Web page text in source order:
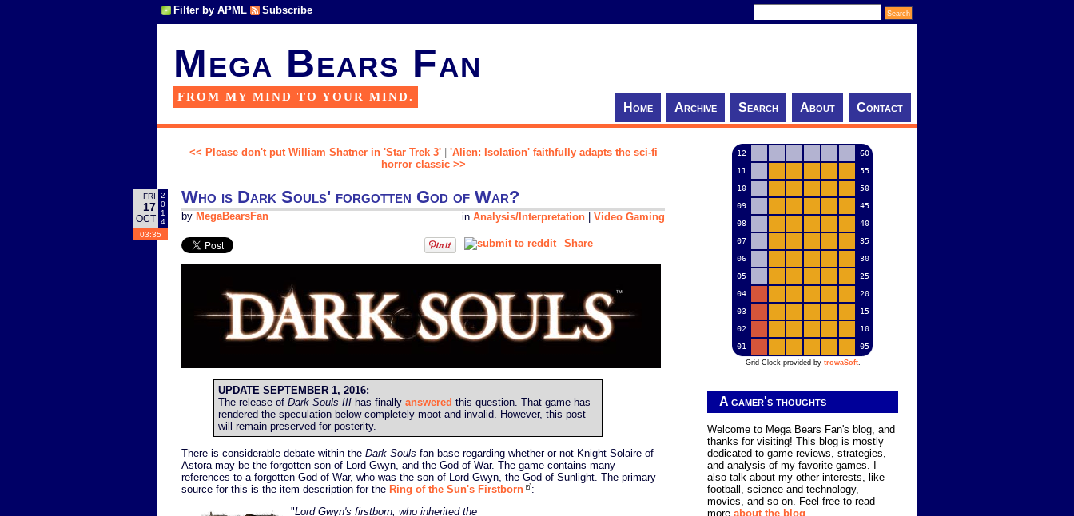
Filter by APML Subscribe
Mega Bears Fan
FROM MY MIND TO YOUR MIND.
Home Archive Search About Contact
<< Please don't put William Shatner in 'Star Trek 3'| 'Alien: Isolation' faithfully adapts the sci-fi
horror classic >>
FRI
17
OCT
2
0
1
4
03:35
Who is Dark Souls' forgotten God of War?
in Analysis/Interpretation Video Gaming
by MegaBearsFan
Share
UPDATE SEPTEMBER 1, 2016:
The release of Dark Souls III has finally answered this question. That game has
rendered the speculation below completely moot and invalid. However, this post
will remain preserved for posterity.
There is considerable debate within the Dark Souls fan base regarding whether or not Knight Solaire of
Astora may be the forgotten son of Lord Gwyn, and the God of War. The game contains many
references to a forgotten God of War, who was the son of Lord Gwyn, the God of Sunlight. The primary
source for this is the item description for the Ring of the Sun's Firstborn
:
"Lord Gwyn's firstborn, who inherited the
12
60
11
55
10
50
09
45
08
40
07
35
06
30
05
25
04
20
03
15
02
10
01
05
Grid Clock provided by trowaSoft.
A gamer's thoughts
Welcome to Mega Bears Fan's blog, and
thanks for visiting! This blog is mostly
dedicated to game reviews, strategies,
and analysis of my favorite games. I
also talk about my other interests, like
football, science and technology,
movies, and so on. Feel free to read
more about the blog.